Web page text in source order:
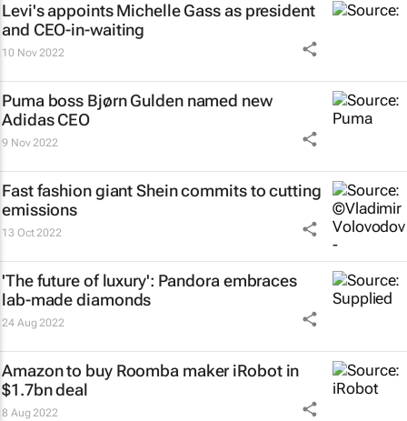
Levi's appoints Michelle Gass as president
and CEO-in-waiting
10 Nov 2022
Puma boss Bjørn Gulden named new
Adidas CEO
9 Nov 2022
Fast fashion giant Shein commits to cutting
emissions
13 Oct 2022
'The future of luxury': Pandora embraces
lab-made diamonds
24 Aug 2022
Amazon to buy Roomba maker iRobot in
$1.7bn deal
8 Aug 2022